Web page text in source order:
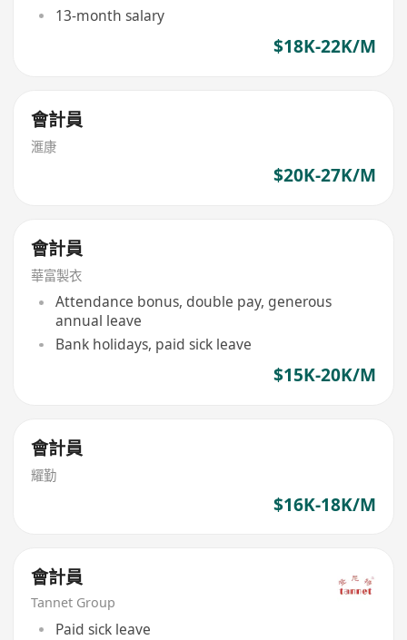
13-month salary
$18K-22K/M
會計員
滙康
$20K-27K/M
會計員
華富製衣
Attendance bonus, double pay, generous
annual leave
Bank holidays, paid sick leave
$15K-20K/M
會計員
耀勤
$16K-18K/M
會計員
Tannet Group
Paid sick leave